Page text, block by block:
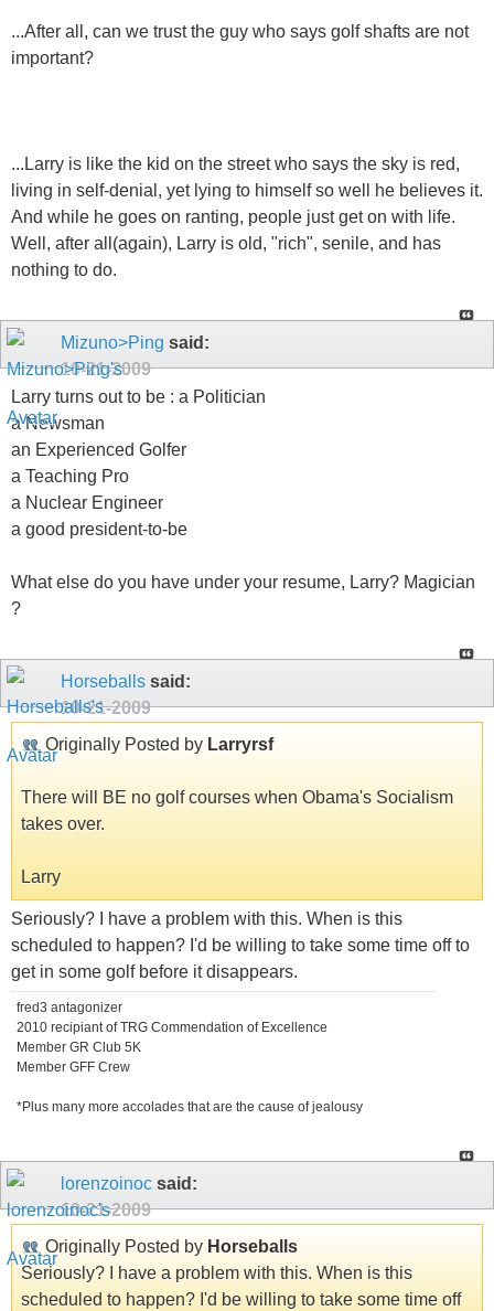
...After all, can we trust the guy who says golf shafts are not
important?
...Larry is like the kid on the street who says the sky is red,
living in self-denial, yet lying to himself so well he believes it.
And while he goes on ranting, people just get on with life.
Well, after all(again), Larry is old, "rich", senile, and has
nothing to do.
Mizuno>Ping said:
10-21-2009
Larry turns out to be : a Politician
a Newsman
an Experienced Golfer
a Teaching Pro
a Nuclear Engineer
a good president-to-be
What else do you have under your resume, Larry? Magician
?
Horseballs said:
10-21-2009
Originally Posted by Larryrsf
There will BE no golf courses when Obama's Socialism
takes over.
Larry
Seriously? I have a problem with this. When is this
scheduled to happen? I'd be willing to take some time off to
get in some golf before it disappears.
fred3 antagonizer
2010 recipiant of TRG Commendation of Excellence
Member GR Club 5K
Member GFF Crew
*Plus many more accolades that are the cause of jealousy
lorenzoinoc said:
10-21-2009
Originally Posted by Horseballs
Seriously? I have a problem with this. When is this
scheduled to happen? I'd be willing to take some time off